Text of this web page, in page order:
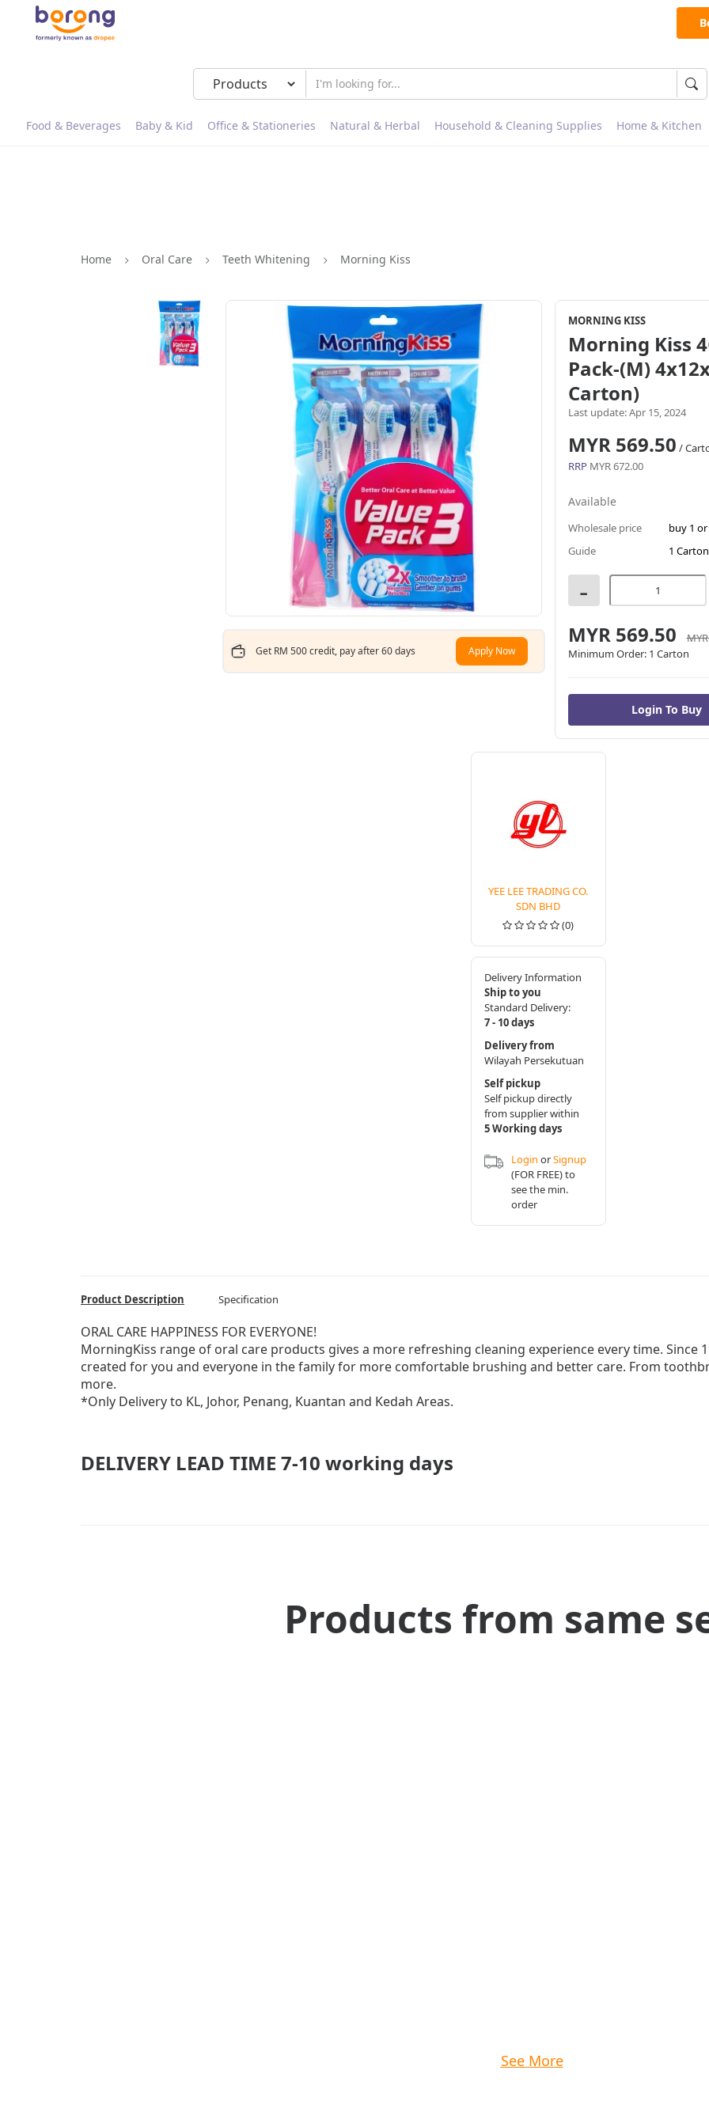
Food & Beverages Baby & Kid Office & Stationeries Natural & Herbal Household & Cleaning Supplies Home & Kitchen
Home Oral Care Teeth Whitening Morning Kiss
Get RM 500 credit, pay after 60 days Apply Now
MORNING KISS
Morning Kiss
Pack-(M)
Carton)
Last update: Apr 15, 2024
MYR 569.50 /
RRP MYR 672.00
Available
Wholesale price
buy 1
Guide
1
-
MYR 569.50
Minimum Order: 1 Carton
YEE LEE TRADING CO.
SDN BHD
(0)
Delivery Information
Ship to you
Standard Delivery:
7 - 10 days
Delivery from
Wilayah Persekutuan
Self pickup
Self pickup directly
from supplier within
5 Working days
Login orSignup
(FOR FREE) to
see the min.
order
Product Description Specification
ORAL CARE HAPPINESS FOR EVERYONE!
MorningKiss range of oral care products gives a more refreshing cleaning experience every time. Since
created for you and everyone in the family for more comfortable brushing and better care. From
more.
*Only Delivery to KL, Johor, Penang, Kuantan and Kedah Areas.
DELIVERY LEAD TIME 7-10 working days
Products from same
See More